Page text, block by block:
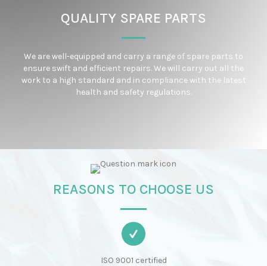
QUALITY SPARE PARTS
We are well-equipped and carry a range of spare parts to
ensure swift and efficient repairs. We will carry out all the
work to a high standard and in compliance with the latest
health and safety regulations.
REASONS TO CHOOSE US
ISO 9001 certified